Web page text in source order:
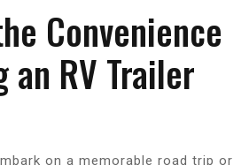
Convenience
an RV Trailer
on a memorable road trip or